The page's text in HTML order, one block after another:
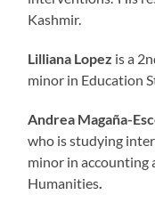
Kashmir.
Lilliana Lopez is a
minor in Education
Andrea Magaña-
who is studying
minor in accounting
Humanities